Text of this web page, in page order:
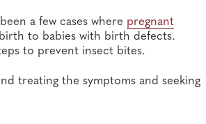
a few cases where pregnant
to babies with birth defects.
to prevent insect bites.
treating the symptoms and seeking